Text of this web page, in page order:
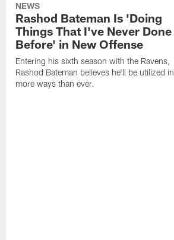
NEWS
Rashod Bateman Is 'Doing
Things That I've Never Done
Before' in New Offense
Entering his sixth season with the Ravens,
Rashod Bateman believes he'll be utilized in
more ways than ever.